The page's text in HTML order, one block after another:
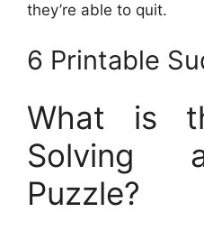
they’re able to quit.
6 Printable
What is
Solving
Puzzle?